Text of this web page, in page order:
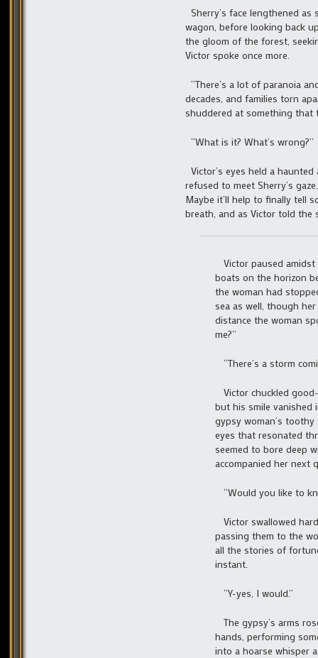
Sherry’s face lengthened
wagon, before looking back
the gloom of the forest,
Victor spoke once more.
“There’s a lot of paranoia
decades, and families torn
shuddered at something that
“What is it? What’s wrong?”
Victor’s eyes held a
refused to meet Sherry’s
Maybe it’ll help to finally tell
breath, and as Victor told
Victor paused
boats on the horizon
the woman had
sea as well, though
distance the woman
me?”
“There’s a storm
Victor chuckled
but his smile
gypsy woman’s
eyes that resonated
seemed to bore deep
accompanied her next
“Would you like to
Victor swallowed
passing them to the
all the stories of
instant.
“Y-yes, I would.”
The gypsy’s arms
hands, performing
into a hoarse whisper